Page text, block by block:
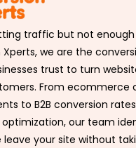
traffic but not enough
Xperts, we are the
trust to turn
From ecommerce
to B2B conversion
our team
leave your site without